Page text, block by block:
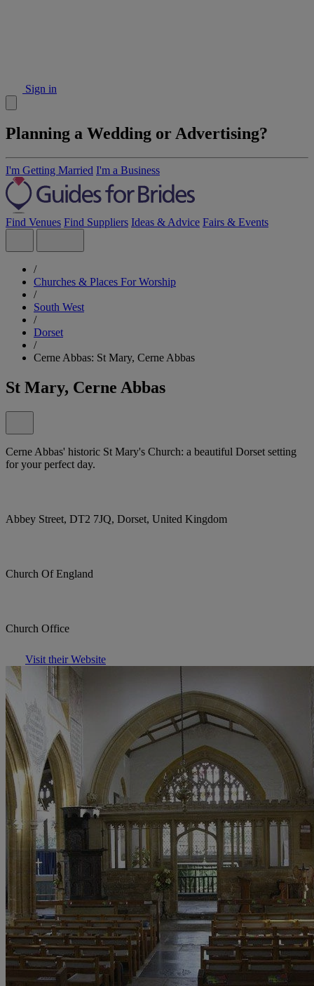
Sign in
Planning a Wedding or Advertising?
I'm Getting Married I'm a Business
Find Venues Find Suppliers Ideas & Advice Fairs & Events
/
Churches & Places For Worship
/
South West
/
Dorset
/
Cerne Abbas: St Mary, Cerne Abbas
St Mary, Cerne Abbas
Cerne Abbas' historic St Mary's Church: a beautiful Dorset setting
for your perfect day.
Abbey Street, DT2 7JQ, Dorset, United Kingdom
Church Of England
Church Office
Visit their Website